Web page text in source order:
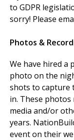
to GDPR
sorry! Please
Photos &
We have hired
photo on the
shots to capture
in. These photos
media and/or
years.
event on their